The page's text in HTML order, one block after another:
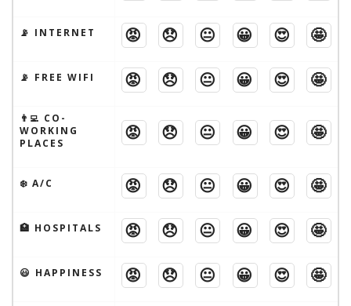
📡 INTERNET 😡 😞 😐 😀 😍 🤩
📡 FREE WIFI 😡 😞 😐 😀 😍 🤩
👨‍💻 CO-
WORKING
PLACES
😡 😞 😐 😀 😍 🤩
❄️ A/C 😡 😞 😐 😀 😍 🤩
🏥 HOSPITALS 😡 😞 😐 😀 😍 🤩
😃 HAPPINESS 😡 😞 😐 😀 😍 🤩